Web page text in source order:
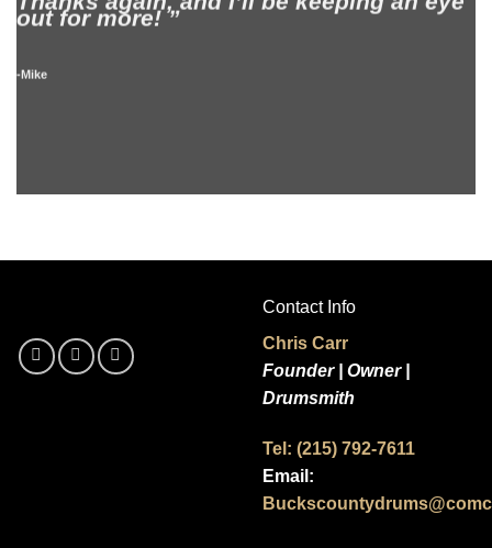
out for more! ”
-Mike
Contact Info
Chris Carr
Founder | Owner |
Drumsmith
Tel: (215) 792-7611
Email: